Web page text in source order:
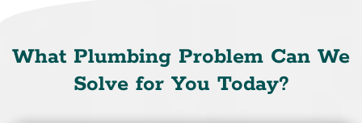
What Plumbing Problem Can We
Solve for You Today?